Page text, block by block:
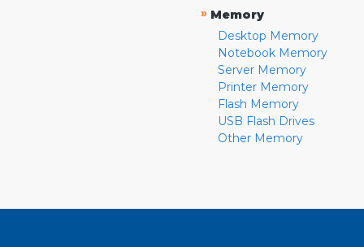
» Memory
Desktop Memory
Notebook Memory
Server Memory
Printer Memory
Flash Memory
USB Flash Drives
Other Memory